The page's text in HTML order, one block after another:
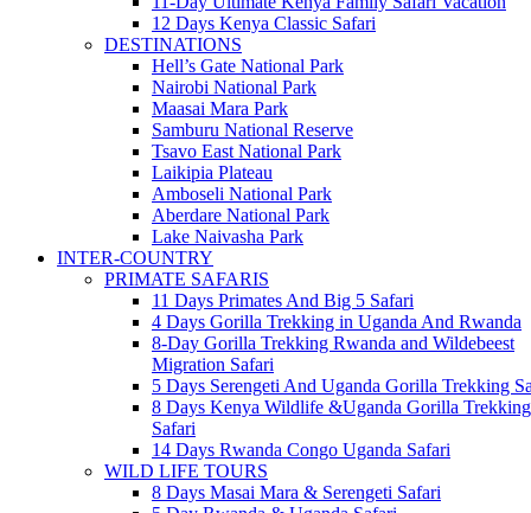
12 Days Kenya Classic Safari
DESTINATIONS
Hell’s Gate National Park
Nairobi National Park
Maasai Mara Park
Samburu National Reserve
Tsavo East National Park
Laikipia Plateau
Amboseli National Park
Aberdare National Park
Lake Naivasha Park
INTER-COUNTRY
PRIMATE SAFARIS
11 Days Primates And Big 5 Safari
4 Days Gorilla Trekking in Uganda And Rwanda
8-Day Gorilla Trekking Rwanda and Wildebeest
Migration Safari
5 Days Serengeti And Uganda Gorilla Trekking
8 Days Kenya Wildlife &Uganda Gorilla Trekking
Safari
14 Days Rwanda Congo Uganda Safari
WILD LIFE TOURS
8 Days Masai Mara & Serengeti Safari